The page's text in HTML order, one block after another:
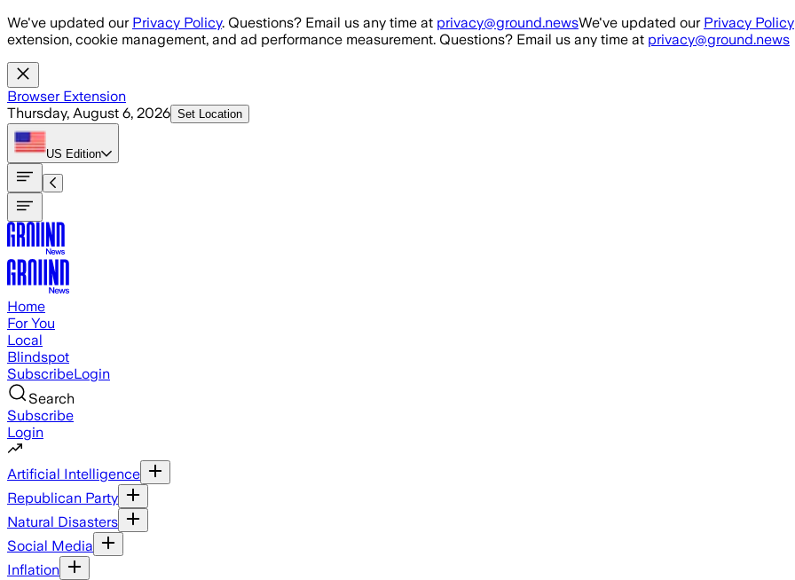
Skip to main content
We've updated our Privacy Policy. Questions? Email us any time at privacy@ground.newsWe've updated our Privacy Policy
extension, cookie management, and ad performance measurement. Questions? Email us any time at privacy@ground.news
Browser Extension
Thursday, August 6, 2026 Set Location
US Edition
Home
For You
Local
Blindspot
SubscribeLogin
Search
Subscribe
Login
Artificial Intelligence
Republican Party
Natural Disasters
Social Media
Inflation